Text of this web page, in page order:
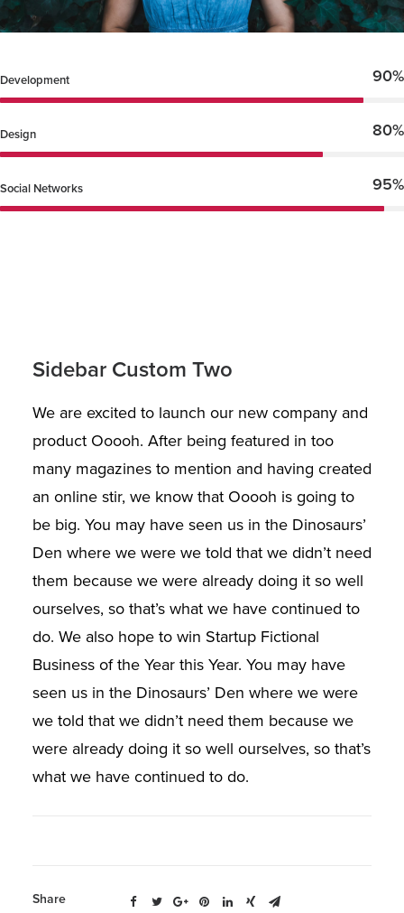
Development 90%
Design 80%
Social Networks 95%
Sidebar Custom Two
We are excited to launch our new company and
product Ooooh. After being featured in too
many magazines to mention and having created
an online stir, we know that Ooooh is going to
be big. You may have seen us in the Dinosaurs’
Den where we were we told that we didn’t need
them because we were already doing it so well
ourselves, so that’s what we have continued to
do. We also hope to win Startup Fictional
Business of the Year this Year. You may have
seen us in the Dinosaurs’ Den where we were
we told that we didn’t need them because we
were already doing it so well ourselves, so that’s
what we have continued to do.
Share